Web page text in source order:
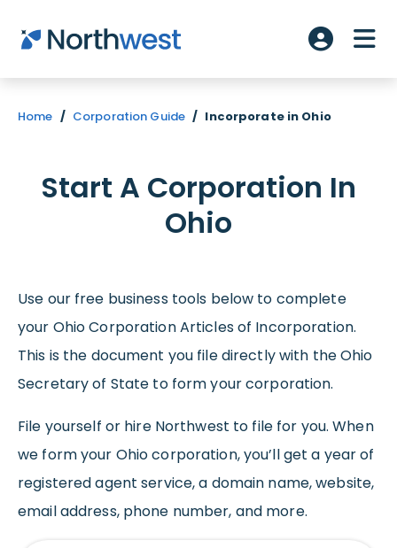
Skip to main content
Account
Home / Corporation Guide / Incorporate in Ohio
Start A Corporation In
Ohio
Use our free business tools below to complete
your Ohio Corporation Articles of Incorporation.
This is the document you file directly with the Ohio
Secretary of State to form your corporation.
File yourself or hire Northwest to file for you. When
we form your Ohio corporation, you’ll get a year of
registered agent service, a domain name, website,
email address, phone number, and more.